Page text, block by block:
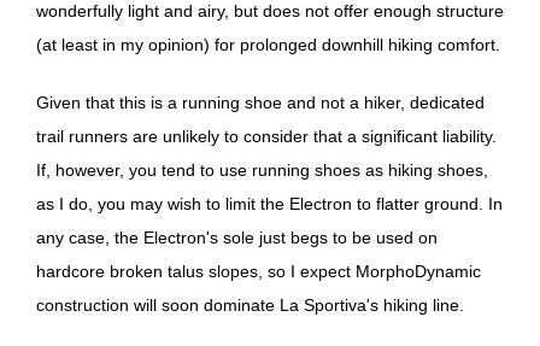
wonderfully light and airy, but does not offer enough structure
(at least in my opinion) for prolonged downhill hiking comfort.
Given that this is a running shoe and not a hiker, dedicated
trail runners are unlikely to consider that a significant liability.
If, however, you tend to use running shoes as hiking shoes,
as I do, you may wish to limit the Electron to flatter ground. In
any case, the Electron's sole just begs to be used on
hardcore broken talus slopes, so I expect MorphoDynamic
construction will soon dominate La Sportiva's hiking line.